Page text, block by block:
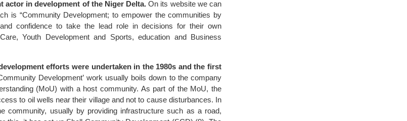
actor in development of the Niger Delta. On its website we can
is “Community Development; to empower the communities by
confidence to take the lead role in decisions for their own
Youth Development and Sports, education and Business
efforts were undertaken in the 1980s and the first
Development’ work usually boils down to the company
(MoU) with a host community. As part of the MoU, the
to oil wells near their village and not to cause disturbances. In
community, usually by providing infrastructure such as a road,